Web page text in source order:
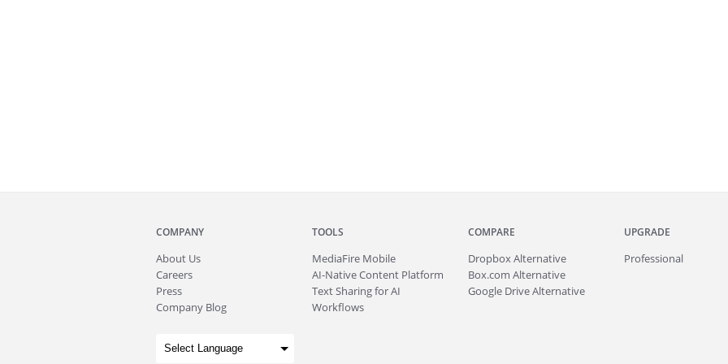
COMPANY
About Us
Careers
Press
Company Blog
TOOLS
MediaFire Mobile
AI-Native Content Platform
Text Sharing for AI
Workflows
COMPARE
Dropbox Alternative
Box.com Alternative
Google Drive Alternative
UPGRADE
Professional